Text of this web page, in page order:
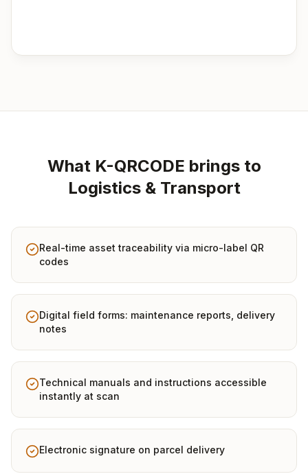
What K-QRCODE brings to
Logistics & Transport
Real-time asset traceability via micro-label QR
codes
Digital field forms: maintenance reports, delivery
notes
Technical manuals and instructions accessible
instantly at scan
Electronic signature on parcel delivery